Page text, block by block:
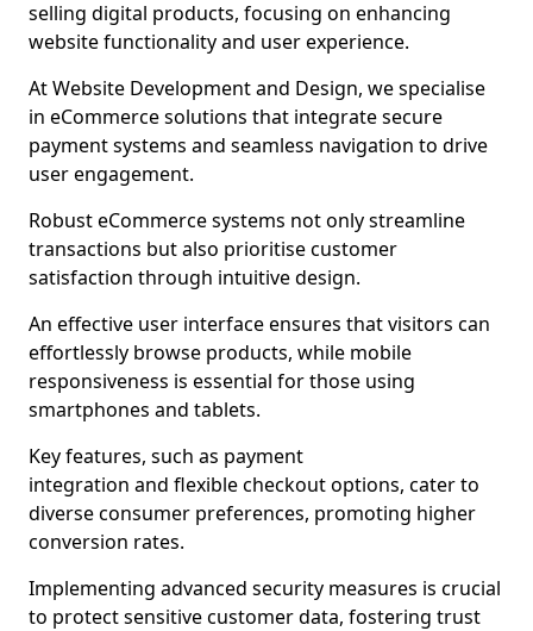
selling digital products, focusing on enhancing
website functionality and user experience.
At Website Development and Design, we specialise
in eCommerce solutions that integrate secure
payment systems and seamless navigation to drive
user engagement.
Robust eCommerce systems not only streamline
transactions but also prioritise customer
satisfaction through intuitive design.
An effective user interface ensures that visitors can
effortlessly browse products, while mobile
responsiveness is essential for those using
smartphones and tablets.
Key features, such as payment
integration and flexible checkout options, cater to
diverse consumer preferences, promoting higher
conversion rates.
Implementing advanced security measures is crucial
to protect sensitive customer data, fostering trust